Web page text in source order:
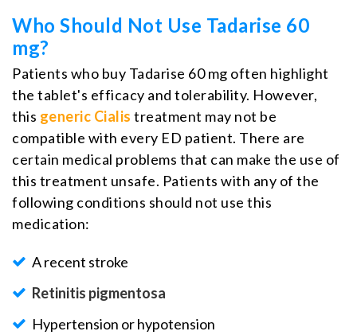
Who Should Not Use Tadarise 60
mg?
Patients who buy Tadarise 60 mg often highlight
the tablet's efficacy and tolerability. However,
this generic Cialis treatment may not be
compatible with every ED patient. There are
certain medical problems that can make the use of
this treatment unsafe. Patients with any of the
following conditions should not use this
medication:
A recent stroke
Retinitis pigmentosa
Hypertension or hypotension